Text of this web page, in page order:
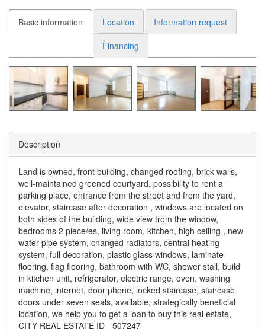
Basic information Location
Information request
Financing
Description
Land is owned, front building, changed roofing, brick walls,
well-maintained greened courtyard, possibility to rent a
parking place, entrance from the street and from the yard,
elevator, staircase after decoration , windows are located on
both sides of the building, wide view from the window,
bedrooms 2 piece/es, living room, kitchen, high ceiling , new
water pipe system, changed radiators, central heating
system, full decoration, plastic glass windows, laminate
flooring, flag flooring, bathroom with WC, shower stall, build
in kitchen unit, refrigerator, electric range, oven, washing
machine, internet, door phone, locked staircase, staircase
doors under seven seals, available, strategically beneficial
location, we help you to get a loan to buy this real estate,
CITY REAL ESTATE ID - 507247